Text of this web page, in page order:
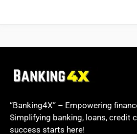
“Banking4X” – Empowering
Simplifying banking, loans, credit
success starts here!